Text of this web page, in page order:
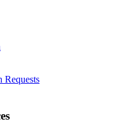
Requests